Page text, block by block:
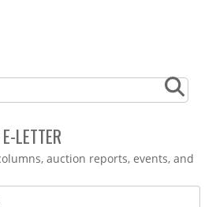
LETTER
auction reports, events, and